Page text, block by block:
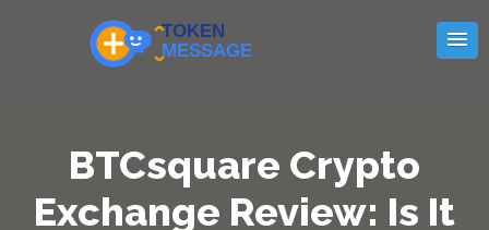
BTCsquare Crypto
Exchange Review: Is It